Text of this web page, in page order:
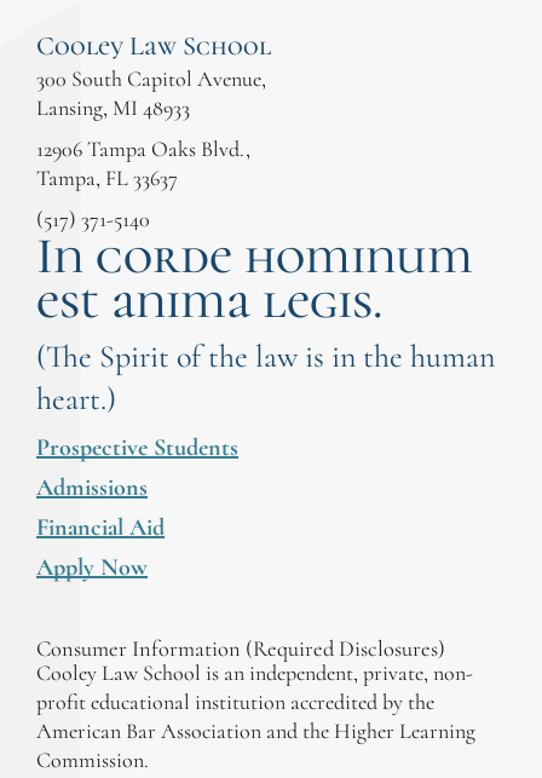
Cooley Law School
300 South Capitol Avenue,
Lansing, MI 48933
12906 Tampa Oaks Blvd.,
Tampa, FL 33637
(517) 371-5140
In corde hominum
est anima legis.
(The Spirit of the law is in the human
heart.)
Prospective Students
Admissions
Financial Aid
Apply Now
Consumer Information (Required Disclosures)
Cooley Law School is an independent, private, non-
profit educational institution accredited by the
American Bar Association and the Higher Learning
Commission.